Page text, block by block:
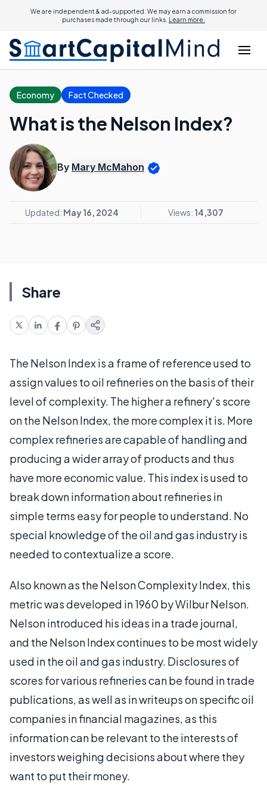
We are independent & ad-supported. We may earn a commission for
purchases made through our links. Learn more.
Economy Fact Checked
What is the Nelson Index?
By Mary McMahon
Updated: May 16, 2024 Views: 14,307
Share
The Nelson Index is a frame of reference used to
assign values to oil refineries on the basis of their
level of complexity. The higher a refinery's score
on the Nelson Index, the more complex it is. More
complex refineries are capable of handling and
producing a wider array of products and thus
have more economic value. This index is used to
break down information about refineries in
simple terms easy for people to understand. No
special knowledge of the oil and gas industry is
needed to contextualize a score.
Also known as the Nelson Complexity Index, this
metric was developed in 1960 by Wilbur Nelson.
Nelson introduced his ideas in a trade journal,
and the Nelson Index continues to be most widely
used in the oil and gas industry. Disclosures of
scores for various refineries can be found in trade
publications, as well as in writeups on specific oil
companies in financial magazines, as this
information can be relevant to the interests of
investors weighing decisions about where they
want to put their money.